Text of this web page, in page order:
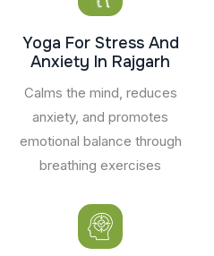
Yoga For Stress And
Anxiety In Rajgarh
Calms the mind, reduces
anxiety, and promotes
emotional balance through
breathing exercises